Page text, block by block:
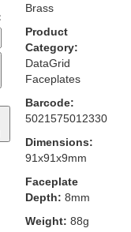
Brass
Product
Category:
DataGrid
Faceplates
Barcode:
5021575012330
Dimensions:
91x91x9mm
Faceplate
Depth: 8mm
Weight: 88g